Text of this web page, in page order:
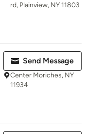
rd, Plainview, NY 11803
Send Message
Center Moriches, NY
11934